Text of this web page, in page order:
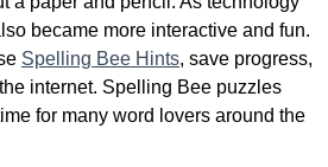
became more interactive and fun.
Spelling Bee Hints, save progress,
internet. Spelling Bee puzzles
for many word lovers around the